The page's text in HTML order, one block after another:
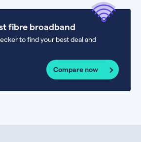
fibre broadband
to find your best deal and
Compare now